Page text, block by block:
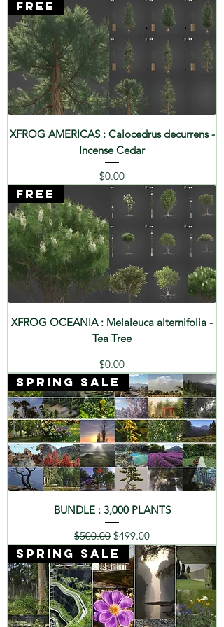
FREE
XFROG AMERICAS : Calocedrus decurrens -
Incense Cedar
Price
$0.00
FREE
XFROG OCEANIA : Melaleuca alternifolia -
Tea Tree
Price
$0.00
SPRING SALE
BUNDLE : 3,000 PLANTS
Regular Price
$500.00 Sale Price
$499.00
SPRING SALE